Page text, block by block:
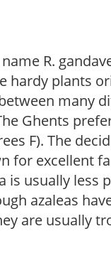
R.
hardy plants
many
Ghents
F). The
for excellent
is usually
azaleas
are usually